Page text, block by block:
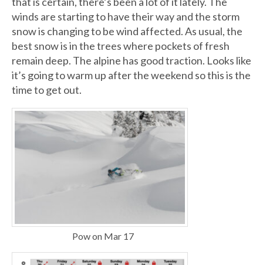
winds are starting to have their way and the storm
snow is changing to be wind affected. As usual, the
best snow is in the trees where pockets of fresh
remain deep. The alpine has good traction. Looks like
it’s going to warm up after the weekend so this is the
time to get out.
Pow on Mar 17